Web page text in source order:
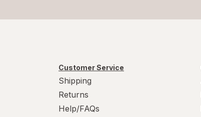
Customer Service
Shipping
Returns
Help/FAQs